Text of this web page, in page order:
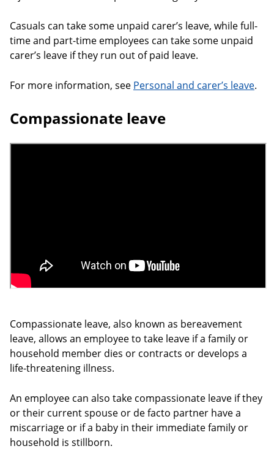
Casuals can take some unpaid carer’s leave, while full-
time and part-time employees can take some unpaid
carer’s leave if they run out of paid leave.
For more information, see Personal and carer’s leave.
Compassionate leave
Compassionate leave, also known as bereavement
leave, allows an employee to take leave if a family or
household member dies or contracts or develops a
life-threatening illness.
An employee can also take compassionate leave if they
or their current spouse or de facto partner have a
miscarriage or if a baby in their immediate family or
household is stillborn.